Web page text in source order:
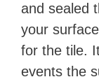
and sealed
your
for the tile.
events the